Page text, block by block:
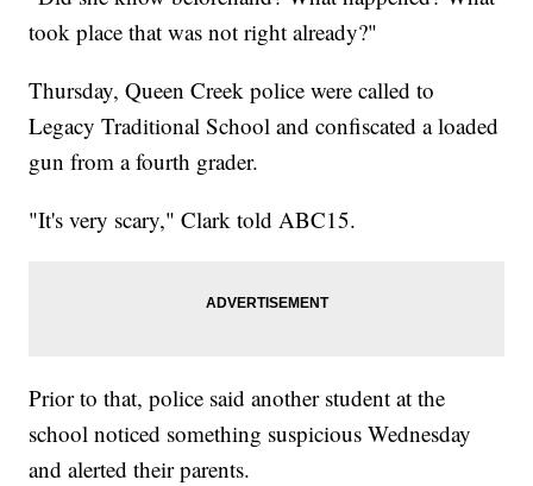
took place that was not right already?"
Thursday, Queen Creek police were called to
Legacy Traditional School and confiscated a loaded
gun from a fourth grader.
"It's very scary," Clark told ABC15.
Prior to that, police said another student at the
school noticed something suspicious Wednesday
and alerted their parents.